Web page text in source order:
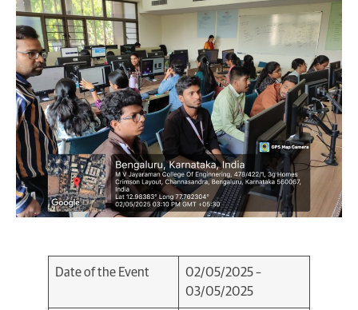
Date of the Event
02/05/2025 –
03/05/2025